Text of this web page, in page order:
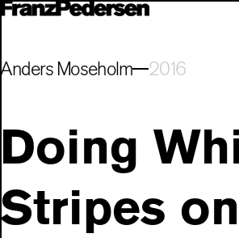
Anders Moseholm 2016
Doing
Stripes